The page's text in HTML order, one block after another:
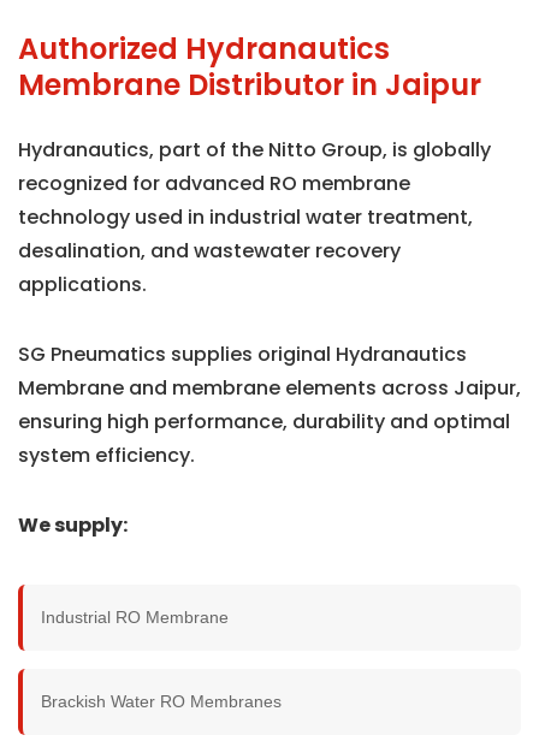
Authorized Hydranautics
Membrane Distributor in Jaipur
Hydranautics, part of the Nitto Group, is globally
recognized for advanced RO membrane
technology used in industrial water treatment,
desalination, and wastewater recovery
applications.
SG Pneumatics supplies original Hydranautics
Membrane and membrane elements across Jaipur,
ensuring high performance, durability and optimal
system efficiency.
We supply:
Industrial RO Membrane
Brackish Water RO Membranes